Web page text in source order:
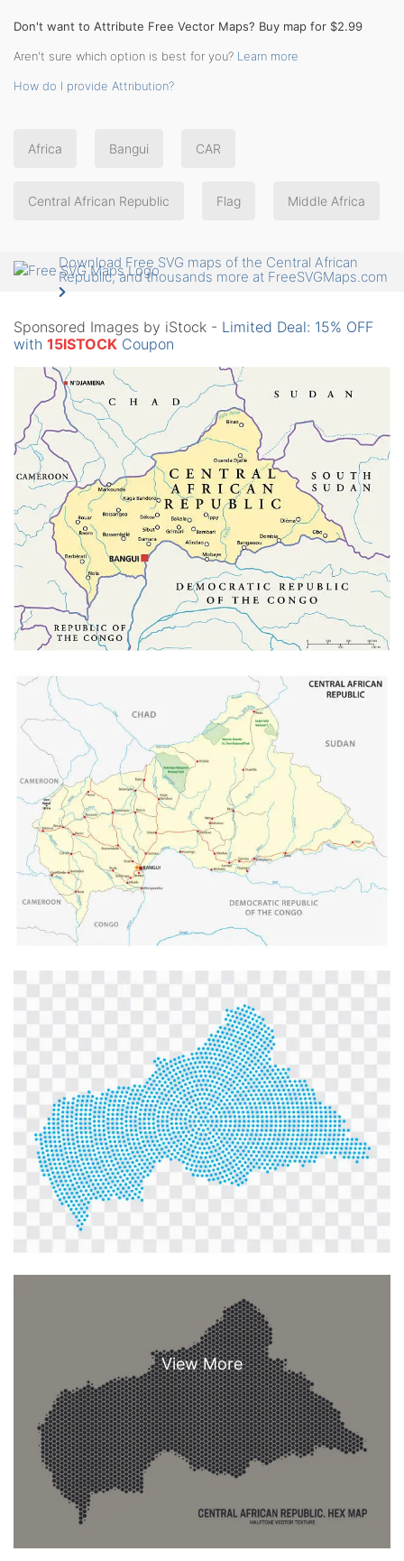
Don't want to Attribute Free Vector Maps? Buy map for $2.99
Aren't sure which option is best for you? Learn more
How do I provide Attribution?
Africa Bangui CAR
Central African Republic Flag Middle Africa
Download Free SVG maps of the Central African
Republic, and thousands more at FreeSVGMaps.com
Sponsored Images by iStock - Limited Deal: 15% OFF
with 15ISTOCK Coupon